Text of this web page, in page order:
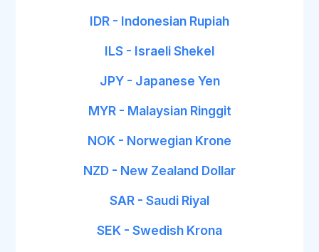
IDR - Indonesian Rupiah
ILS - Israeli Shekel
JPY - Japanese Yen
MYR - Malaysian Ringgit
NOK - Norwegian Krone
NZD - New Zealand Dollar
SAR - Saudi Riyal
SEK - Swedish Krona